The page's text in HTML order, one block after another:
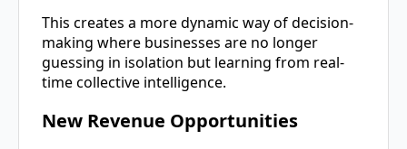
This creates a more dynamic way of decision-
making where businesses are no longer
guessing in isolation but learning from real-
time collective intelligence.
New Revenue Opportunities